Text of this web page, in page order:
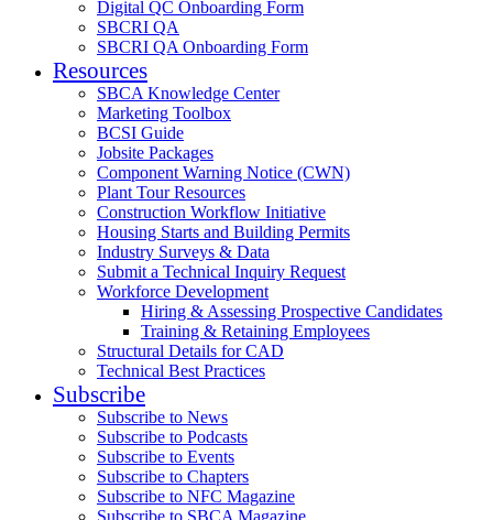
Digital QC Onboarding Form
SBCRI QA
SBCRI QA Onboarding Form
Resources
SBCA Knowledge Center
Marketing Toolbox
BCSI Guide
Jobsite Packages
Component Warning Notice (CWN)
Plant Tour Resources
Construction Workflow Initiative
Housing Starts and Building Permits
Industry Surveys & Data
Submit a Technical Inquiry Request
Workforce Development
Hiring & Assessing Prospective Candidates
Training & Retaining Employees
Structural Details for CAD
Technical Best Practices
Subscribe
Subscribe to News
Subscribe to Podcasts
Subscribe to Events
Subscribe to Chapters
Subscribe to NFC Magazine
Subscribe to SBCA Magazine